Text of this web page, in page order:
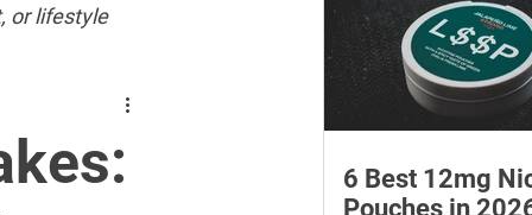
or lifestyle
6 Best 12mg
Pouches in